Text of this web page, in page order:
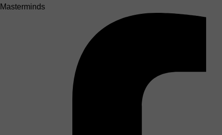
Masterminds